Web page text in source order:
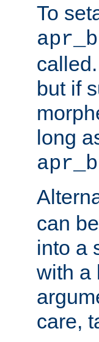
To
but if
long
can
into a
with a
care,